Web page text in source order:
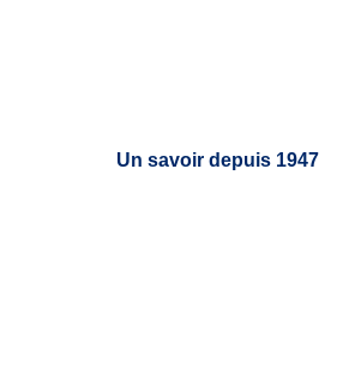
Un savoir depuis 1947